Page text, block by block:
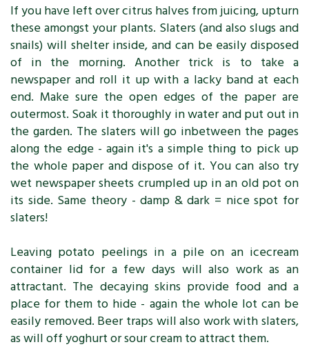
If you have left over citrus halves from juicing, upturn
these amongst your plants. Slaters (and also slugs and
snails) will shelter inside, and can be easily disposed
of in the morning. Another trick is to take a
newspaper and roll it up with a lacky band at each
end. Make sure the open edges of the paper are
outermost. Soak it thoroughly in water and put out in
the garden. The slaters will go inbetween the pages
along the edge - again it's a simple thing to pick up
the whole paper and dispose of it. You can also try
wet newspaper sheets crumpled up in an old pot on
its side. Same theory - damp & dark = nice spot for
slaters!
Leaving potato peelings in a pile on an icecream
container lid for a few days will also work as an
attractant. The decaying skins provide food and a
place for them to hide - again the whole lot can be
easily removed. Beer traps will also work with slaters,
as will off yoghurt or sour cream to attract them.